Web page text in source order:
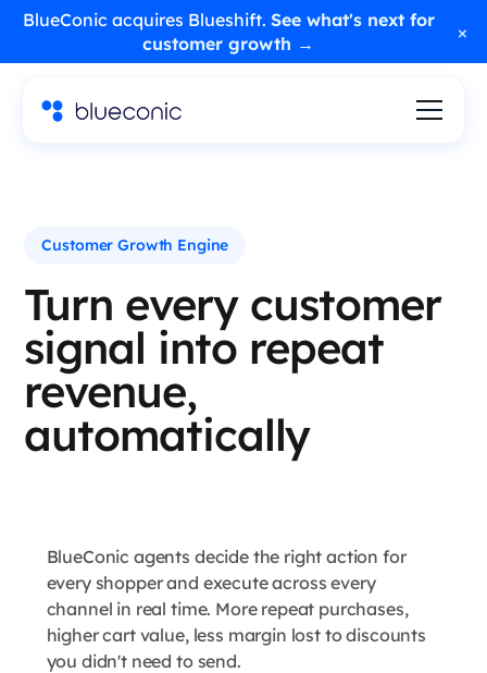
BlueConic acquires Blueshift. See what's next for
customer growth →
×
Customer Growth Engine
Turn every customer
signal into repeat
revenue,
automatically
BlueConic agents decide the right action for
every shopper and execute across every
channel in real time. More repeat purchases,
higher cart value, less margin lost to discounts
you didn't need to send.